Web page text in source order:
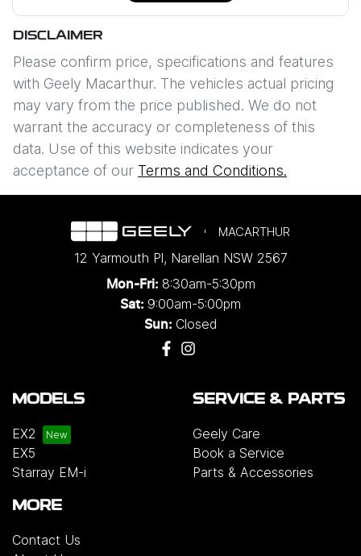
DISCLAIMER
Please confirm price, specifications and features
with Geely Macarthur. The vehicles actual pricing
may vary from the price published. We do not
warrant the accuracy or completeness of this
data. Use of this website indicates your
acceptance of our Terms and Conditions.
MACARTHUR
12 Yarmouth Pl, Narellan NSW 2567
Mon-Fri: 8:30am-5:30pm
Sat: 9:00am-5:00pm
Sun: Closed
MODELS
EX2
EX5
Starray EM-i
SERVICE & PARTS
Geely Care
Book a Service
Parts & Accessories
MORE
Contact Us